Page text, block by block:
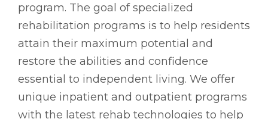
program. The goal of specialized
rehabilitation programs is to help residents
attain their maximum potential and
restore the abilities and confidence
essential to independent living. We offer
unique inpatient and outpatient programs
with the latest rehab technologies to help